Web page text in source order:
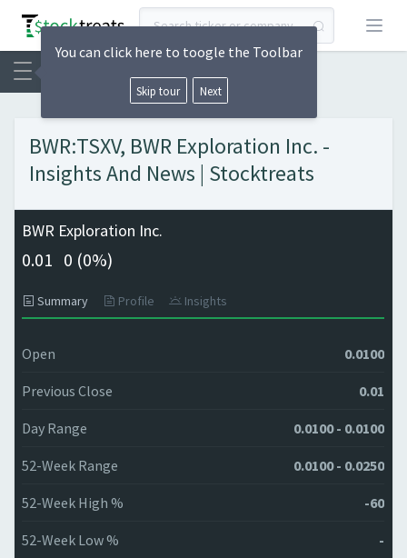
Open
BWR:TSXV, BWR Exploration Inc. -
Insights And News | Stocktreats
BWR Exploration Inc.
0.01 0 (0%)
Summary Profile Insights
Open 0.0100
Previous Close 0.01
Day Range 0.0100 - 0.0100
52-Week Range 0.0100 - 0.0250
52-Week High % -60
52-Week Low % -
You can click here to toogle the Toolbar
Skip tour Next